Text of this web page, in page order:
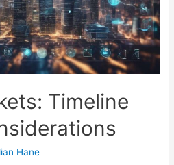
Timeline
Hane